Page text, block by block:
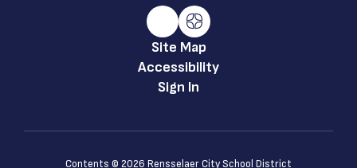
Site Map
Accessibility
Sign In
Contents © 2026 Rensselaer City School District